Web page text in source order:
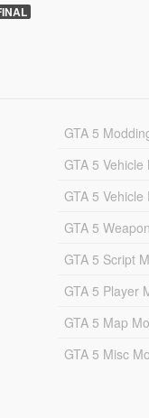
GTA 5
GTA 5 Vehicle
GTA 5
GTA 5
GTA 5 Script
GTA 5 Player
GTA 5 Map
GTA 5 Misc